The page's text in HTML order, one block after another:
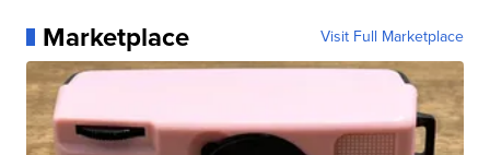
Marketplace Visit Full Marketplace